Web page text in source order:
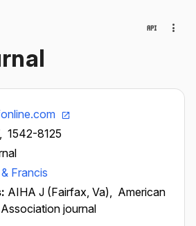
1542-8125
Francis
AIHA J (Fairfax, Va), American
journal